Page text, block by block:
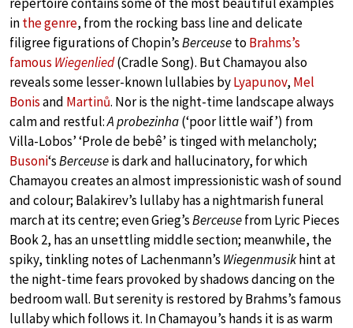
inthe genre, from the rocking bass line and delicate
filigree figurations of Chopin’sBerceusetoBrahms’s
famous Wiegenlied(Cradle Song). But Chamayou also
reveals some lesser-known lullabies byLyapunov, Mel
Bonisand Martinů. Nor is the night-time landscape always
calm and restful:A probezinha(‘poor little waif’) from
Villa-Lobos’ ‘Prole de bebê’ is tinged with melancholy;
Busoni‘sBerceuseis dark and hallucinatory, for which
Chamayou creates an almost impressionistic wash of sound
and colour; Balakirev’s lullaby has a nightmarish funeral
march at its centre; even Grieg’sBerceusefrom Lyric Pieces
Book 2, has an unsettling middle section; meanwhile, the
spiky, tinkling notes of Lachenmann’s Wiegenmusikhint at
the night-time fears provoked by shadows dancing on the
bedroom wall. But serenity is restored by Brahms’s famous
lullaby which follows it. In Chamayou’s hands it is as warm